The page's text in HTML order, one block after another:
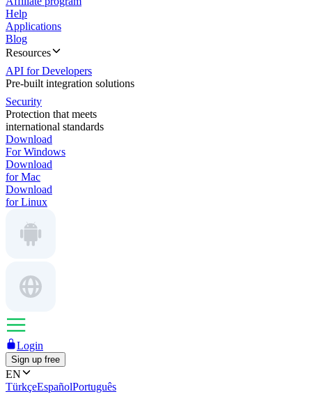
Help
Applications
Blog
Resources
API for Developers
Pre-built integration solutions
Security
Protection that meets
international standards
Download
For Windows
Download
for Mac
Download
for Linux
Login
Sign up free
EN
TürkçeEspañolPortuguês